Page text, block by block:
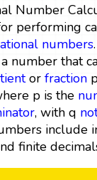
Number
performing
numbers
number that
or fraction
p is the
, with q
include
finite